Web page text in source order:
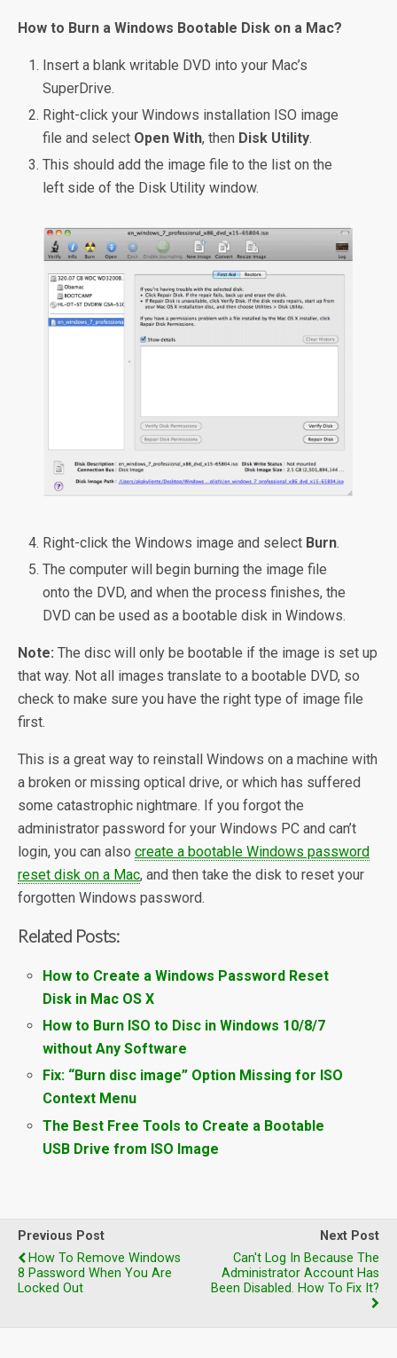
How to Burn a Windows Bootable Disk on a Mac?
Insert a blank writable DVD into your Mac’s
SuperDrive.
Right-click your Windows installation ISO image
file and select Open With, then Disk Utility.
This should add the image file to the list on the
left side of the Disk Utility window.
Right-click the Windows image and select Burn.
The computer will begin burning the image file
onto the DVD, and when the process finishes, the
DVD can be used as a bootable disk in Windows.
Note: The disc will only be bootable if the image is set up
that way. Not all images translate to a bootable DVD, so
check to make sure you have the right type of image file
first.
This is a great way to reinstall Windows on a machine with
a broken or missing optical drive, or which has suffered
some catastrophic nightmare. If you forgot the
administrator password for your Windows PC and can’t
login, you can also create a bootable Windows password
reset disk on a Mac, and then take the disk to reset your
forgotten Windows password.
Related Posts:
How to Create a Windows Password Reset
Disk in Mac OS X
How to Burn ISO to Disc in Windows 10/8/7
without Any Software
Fix: “Burn disc image” Option Missing for ISO
Context Menu
The Best Free Tools to Create a Bootable
USB Drive from ISO Image
Previous Post
How To Remove Windows
8 Password When You Are
Locked Out
Next Post
Can't Log In Because The
Administrator Account Has
Been Disabled. How To Fix It?